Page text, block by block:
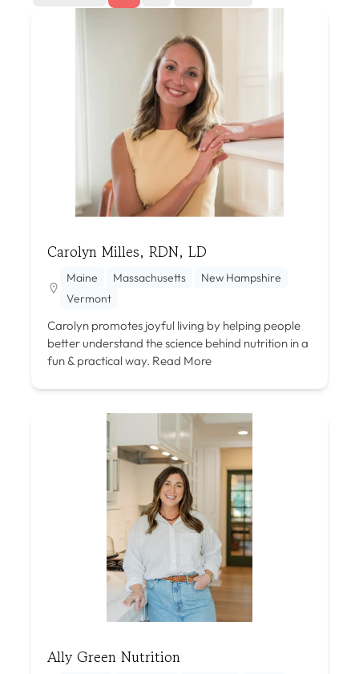
Carolyn Milles, RDN, LD
Maine Massachusetts
New Hampshire
Vermont
Carolyn promotes joyful living by helping people
better understand the science behind nutrition in a
fun & practical way. Read More
Ally Green Nutrition